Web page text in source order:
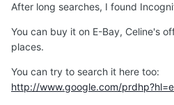
After long searches, I found
You can buy it on E-Bay, Celine's
places.
You can try to search it here too:
http://www.google.com/